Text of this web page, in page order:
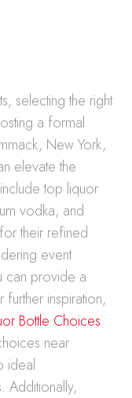
selecting the right
a formal
New York,
elevate the
top liquor
vodka, and
their refined
event
can provide a
further inspiration,
Bottle Choices
near
ideal
Additionally,